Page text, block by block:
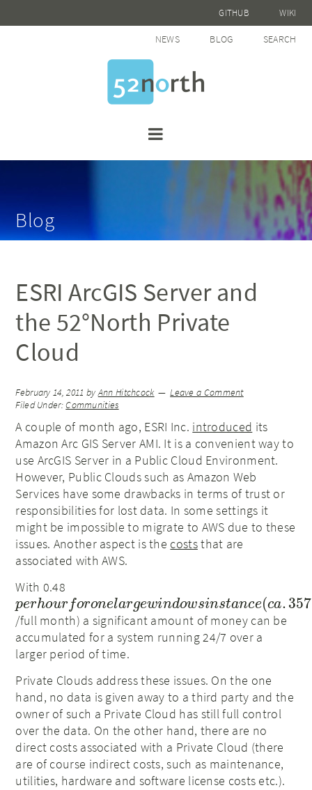
GITHUB WIKI
NEWS BLOG SEARCH
Blog
ESRI ArcGIS Server and
the 52°North Private
Cloud
February 14, 2011 byAnn Hitchcock
Leave a Comment
Filed Under:Communities
A couple of month ago, ESRI Inc. introduced its
Amazon Arc GIS Server AMI. It is a convenient way to
use ArcGIS Server in a Public Cloud Environment.
However, Public Clouds such as Amazon Web
Services have some drawbacks in terms of trust or
responsibilities for lost data. In some settings it
might be impossible to migrate to AWS due to these
issues. Another aspect is the coststhat are
associated with AWS.
With 0.48
perhour o a n o n a c 357
/full month) a significant amount of money can be
accumulated for a system running 24/7 over a
larger period of time.
Private Clouds address these issues. On the one
hand, no data is given away to a third party and the
owner of such a Private Cloud has still full control
over the data. On the other hand, there are no
direct costs associated with a Private Cloud (there
are of course indirect costs, such as maintenance,
utilities, hardware and software license costs etc.).